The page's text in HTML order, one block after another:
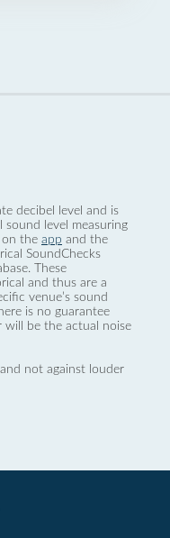
decibel level and is
level measuring
on the app and the
SoundChecks
These
and thus are a
venue’s sound
is no guarantee
will be the actual noise
not against louder